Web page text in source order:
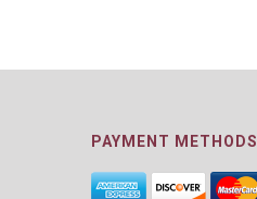
PAYMENT METHODS